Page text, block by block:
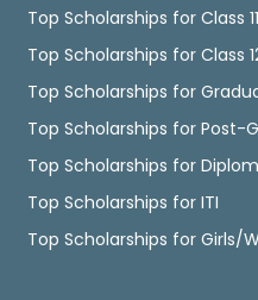
Top Scholarships for Class
Top Scholarships for Class
Top Scholarships for
Top Scholarships for Post-
Top Scholarships for
Top Scholarships for ITI
Top Scholarships for Girls/